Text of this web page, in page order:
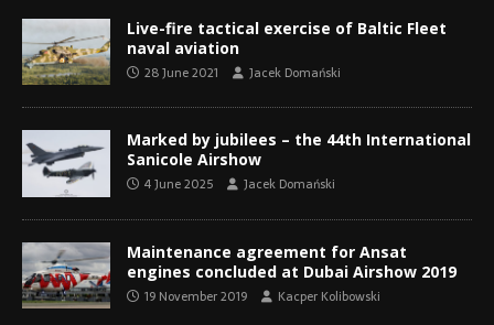
Live-fire tactical exercise of Baltic Fleet
naval aviation
28 June 2021 Jacek Domański
Marked by jubilees – the 44th International
Sanicole Airshow
4 June 2025 Jacek Domański
Maintenance agreement for Ansat
engines concluded at Dubai Airshow 2019
19 November 2019 Kacper Kolibowski